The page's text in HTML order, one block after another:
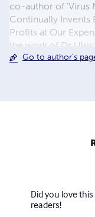
co-author of 'Virus
Continually
Profits at Our
the work of Dr
writings called
Go to author's
Did you love
readers!